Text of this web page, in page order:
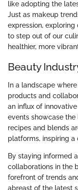
like adopting the
Just as makeup
expression,
to step out of our
healthier, more
Beauty
In a landscape
products and
an influx of
events showcase
recipes and blends
platforms, inspiring a
By staying informed
collaborations in the
forefront of trends
abreast of the latest